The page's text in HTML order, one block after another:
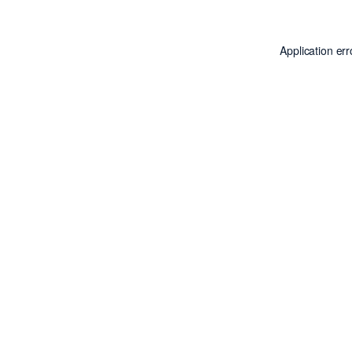
Application